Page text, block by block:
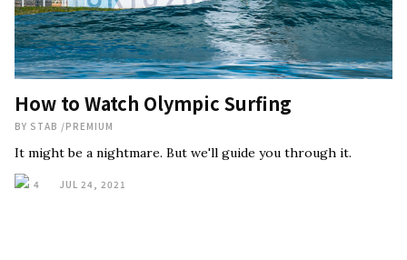
How to Watch Olympic Surfing
BY STAB /PREMIUM
It might be a nightmare. But we'll guide you through it.
4 JUL 24, 2021